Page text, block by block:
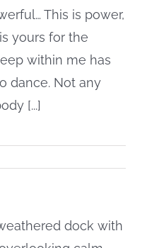
This is power,
yours for the
within me has
dance. Not any
[...]